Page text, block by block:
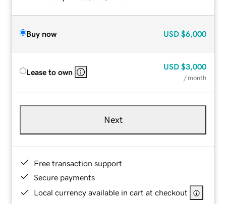
Buy now USD $6,000
Lease to own
USD $3,000
/ month
Next
Free transaction support
Secure payments
Local currency available in cart at checkout